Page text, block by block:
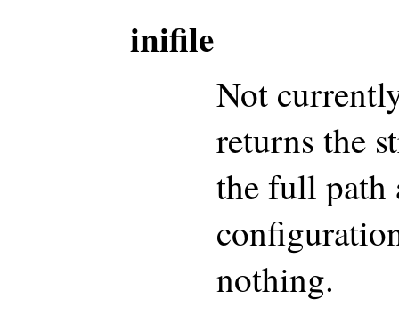
inifile
Not
returns the
the full path
nothing.